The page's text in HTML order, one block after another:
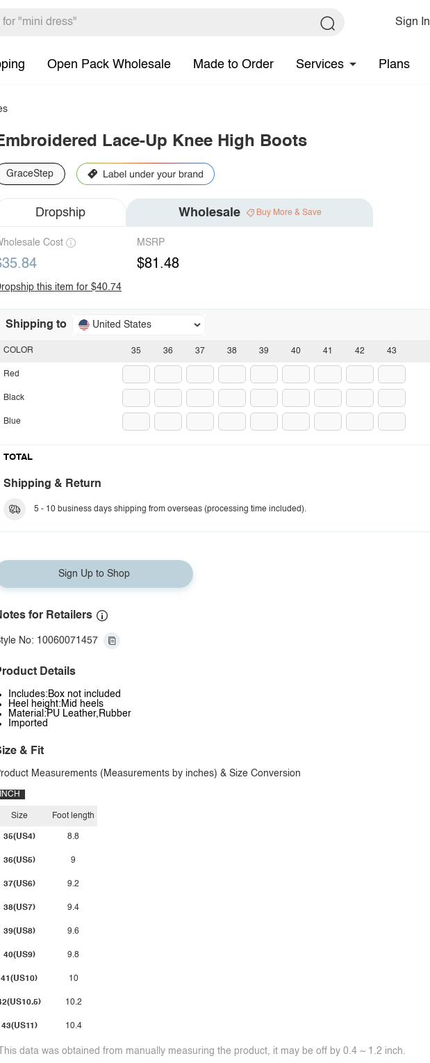
Sign In
Open Pack Wholesale Made to Order Services Plans
Lace-Up Knee High Boots
GraceStep
Dropship Wholesale Buy More & Save
Cost MSRP
$81.48
this item for $40.74
Shipping to United States
35 36 37 38 39 40 41 42 43
COLOR
Red
Black
Blue
TOTAL
Shipping & Return
5 - 10 business days shipping from overseas (processing time included).
Sign Up to Shop
for Retailers
No: 10060071457
Details
Includes:Box not included
Heel height:Mid heels
Material:PU Leather,Rubber
Imported
& Fit
Measurements (Measurements by inches) & Size Conversion
INCH
Size
35(US4)
36(US5)
37(US6)
38(US7)
39(US8)
40(US9)
41(US10)
43(US11)
Foot length
8.8
9
9.2
9.4
9.6
9.8
10
10.2
10.4
data was obtained from manually measuring the product, it may be off by 0.4 ~ 1.2 inch.